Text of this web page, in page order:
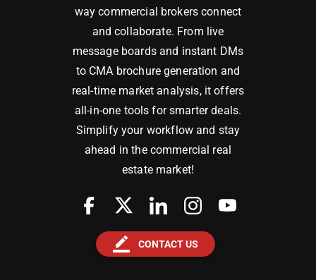
way commercial brokers connect
and collaborate. From live
message boards and instant DMs
to CMA brochure generation and
real-time market analysis, it offers
all-in-one tools for smarter deals.
Simplify your workflow and stay
ahead in the commercial real
estate market!
border_color CONTACT US